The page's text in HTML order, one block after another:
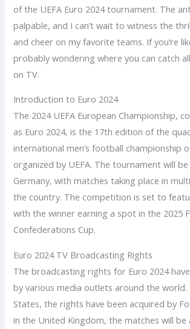
of the UEFA Euro 2024 tournament. The
palpable, and I can’t wait to witness the
and cheer on my favorite teams. If you’re
probably wondering where you can catch
on TV.
Introduction to Euro 2024
The 2024 UEFA European Championship,
as Euro 2024, is the 17th edition of the
international men’s football championship
organized by UEFA. The tournament will
Germany, with matches taking place in
the country. The competition is set to
with the winner earning a spot in the 2025
Confederations Cup.
Euro 2024 TV Broadcasting Rights
The broadcasting rights for Euro 2024
by various media outlets around the world.
States, the rights have been acquired by
in the United Kingdom, the matches will be